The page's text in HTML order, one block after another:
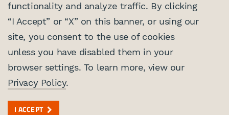
©2026 Leo Baeck Institute. All rights reserved.
CONNECT
PARTNERS
Center for Jewish History
SUPPORTED BY
Federal Foreign Office
functionality and analyze traffic. By clicking
“I Accept” or “X” on this banner, or using our
site, you consent to the use of cookies
unless you have disabled them in your
browser settings. To learn more, view our
Privacy Policy.
I ACCEPT